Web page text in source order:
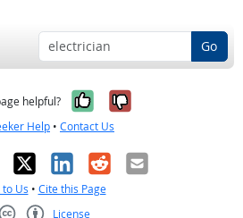
Go
helpful? Yes, it was
No, it was
Help • Contact Us
X LinkedIn
RedditEmail
to Us • Cite this Page
License